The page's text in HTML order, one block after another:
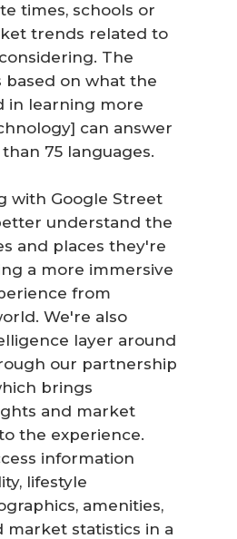
times, schools or
trends related to
The
based on what the
in learning more
can answer
75 languages.
with Google Street
understand the
and places they're
a more immersive
from
We're also
layer around
our partnership
brings
and market
the experience.
information
lifestyle
amenities,
statistics in a